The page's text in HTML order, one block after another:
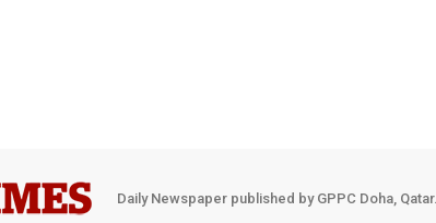
Daily Newspaper published by GPPC Doha, Qatar.